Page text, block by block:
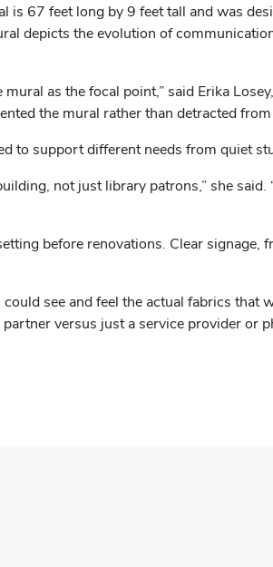
67 feet long by 9 feet tall and was
depicts the evolution of
as the focal point,” said Erika
the mural rather than detracted from
to support different needs from quiet
not just library patrons,” she
before renovations. Clear signage,
see and feel the actual fabrics
versus just a service provider or